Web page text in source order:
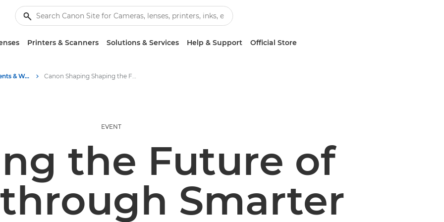
Printers & Scanners Solutions & Services Help & Support Official Store
Business Industry Events & Webinars Canon Shaping Shaping the Future of Work through Smarter Process Automation - Bristol
EVENT
the Future of
Smarter